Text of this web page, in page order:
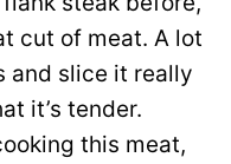
cut of meat. A lot
and slice it really
it’s tender.
this meat,